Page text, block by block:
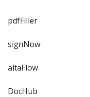
pdfFiller
signNow
altaFlow
DocHub